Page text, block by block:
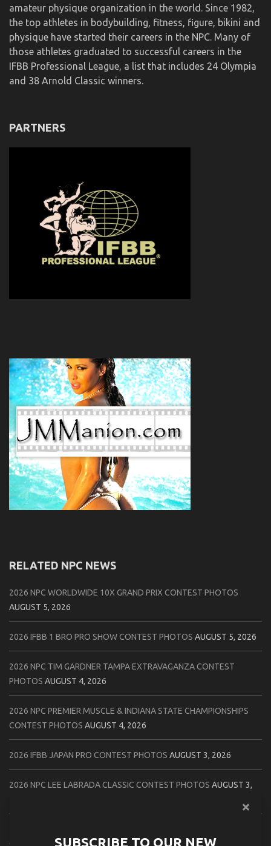
amateur physique organization in the world. Since 1982,
the top athletes in bodybuilding, fitness, figure, bikini and
physique have started their careers in the NPC. Many of
those athletes graduated to successful careers in the
IFBB Professional League, a list that includes 24 Olympia
and 38 Arnold Classic winners.
PARTNERS
RELATED NPC NEWS
2026 NPC WORLDWIDE 10X GRAND PRIX CONTEST PHOTOS
AUGUST 5, 2026
2026 IFBB 1 BRO PRO SHOW CONTEST PHOTOS AUGUST 5, 2026
2026 NPC TIM GARDNER TAMPA EXTRAVAGANZA CONTEST
PHOTOS AUGUST 4, 2026
2026 NPC PREMIER MUSCLE & INDIANA STATE CHAMPIONSHIPS
CONTEST PHOTOS AUGUST 4, 2026
2026 IFBB JAPAN PRO CONTEST PHOTOS AUGUST 3, 2026
2026 NPC LEE LABRADA CLASSIC CONTEST PHOTOS AUGUST 3,
CONTEST PHOTOSAUGUST 2, 2026
SUBSCRIBE TO OUR NEW